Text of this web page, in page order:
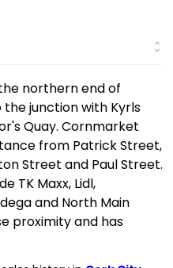
northern end of
junction with Kyrls
Quay. Cornmarket
from Patrick Street,
Street and Paul Street.
TK Maxx, Lidl,
and North Main
proximity and has